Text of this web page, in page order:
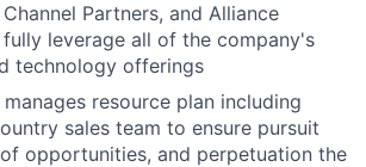
Partners, and Alliance
leverage all of the company's
technology offerings
resource plan including
sales team to ensure pursuit
opportunities, and perpetuation the